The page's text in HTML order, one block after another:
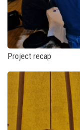
Project recap